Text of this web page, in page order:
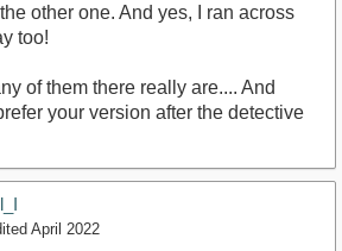
other one. And yes, I ran across
too!
of them there really are.... And
your version after the detective
April 2022